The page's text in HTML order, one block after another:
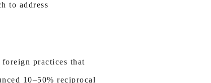
to address
practices that
10–50% reciprocal